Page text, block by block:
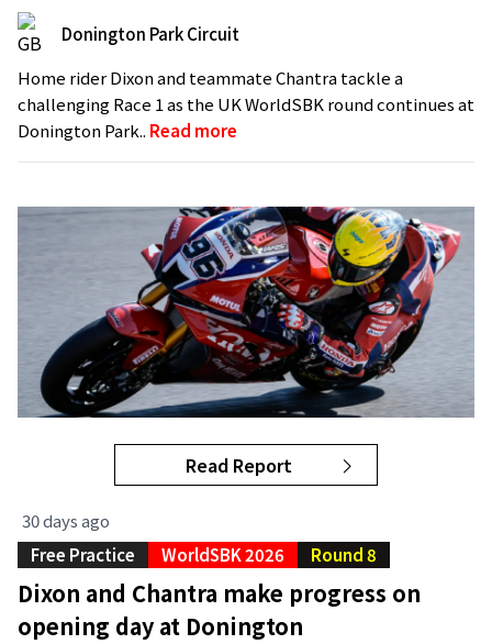
Donington Park Circuit
Home rider Dixon and teammate Chantra tackle a
challenging Race 1 as the UK WorldSBK round continues at
Donington Park.. Read more
Read Report
30 days ago
Free Practice
WorldSBK 2026 Round 8
Dixon and Chantra make progress on
opening day at Donington